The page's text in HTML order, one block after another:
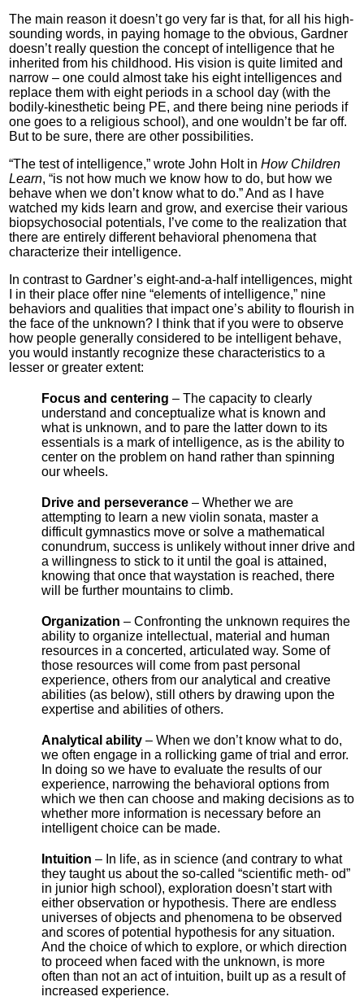
The main reason it doesn’t go very far is that, for all his high-
sounding words, in paying homage to the obvious, Gardner
doesn’t really question the concept of intelligence that he
inherited from his childhood. His vision is quite limited and
narrow – one could almost take his eight intelligences and
replace them with eight periods in a school day (with the
bodily-kinesthetic being PE, and there being nine periods if
one goes to a religious school), and one wouldn’t be far off.
But to be sure, there are other possibilities.
“The test of intelligence,” wrote John Holt in How Children
Learn, “is not how much we know how to do, but how we
behave when we don’t know what to do.” And as I have
watched my kids learn and grow, and exercise their various
biopsychosocial potentials, I’ve come to the realization that
there are entirely different behavioral phenomena that
characterize their intelligence.
In contrast to Gardner’s eight-and-a-half intelligences, might
I in their place offer nine “elements of intelligence,” nine
behaviors and qualities that impact one’s ability to flourish in
the face of the unknown? I think that if you were to observe
how people generally considered to be intelligent behave,
you would instantly recognize these characteristics to a
lesser or greater extent:
Focus and centering – The capacity to clearly
understand and conceptualize what is known and
what is unknown, and to pare the latter down to its
essentials is a mark of intelligence, as is the ability to
center on the problem on hand rather than spinning
our wheels.
Drive and perseverance – Whether we are
attempting to learn a new violin sonata, master a
difficult gymnastics move or solve a mathematical
conundrum, success is unlikely without inner drive and
a willingness to stick to it until the goal is attained,
knowing that once that waystation is reached, there
will be further mountains to climb.
Organization – Confronting the unknown requires the
ability to organize intellectual, material and human
resources in a concerted, articulated way. Some of
those resources will come from past personal
experience, others from our analytical and creative
abilities (as below), still others by drawing upon the
expertise and abilities of others.
Analytical ability – When we don’t know what to do,
we often engage in a rollicking game of trial and error.
In doing so we have to evaluate the results of our
experience, narrowing the behavioral options from
which we then can choose and making decisions as to
whether more information is necessary before an
intelligent choice can be made.
Intuition – In life, as in science (and contrary to what
they taught us about the so-called “scientific meth- od”
in junior high school), exploration doesn’t start with
either observation or hypothesis. There are endless
universes of objects and phenomena to be observed
and scores of potential hypothesis for any situation.
And the choice of which to explore, or which direction
to proceed when faced with the unknown, is more
often than not an act of intuition, built up as a result of
increased experience.